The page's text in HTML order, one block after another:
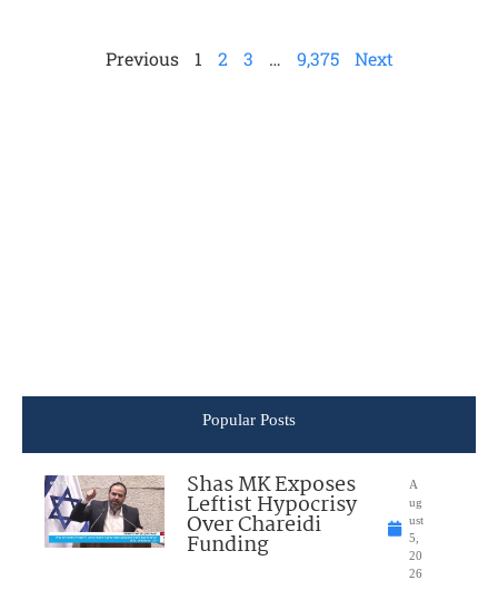
Previous 1 2 3 … 9,375 Next
Popular Posts
Shas MK Exposes
Leftist Hypocrisy
Over Chareidi
Funding
A
ug
ust
5,
20
26